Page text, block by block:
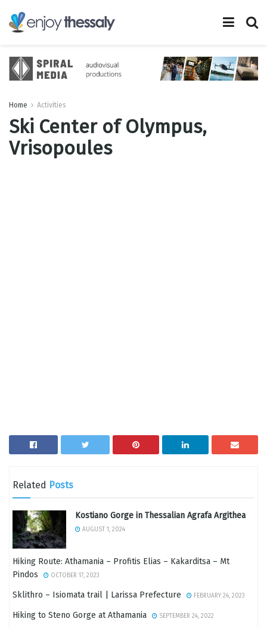
Home Activities
Ski Center of Olympus,
Vrisopoules
Related Posts
Kostiano Gorge in Thessalian Agrafa Argithea
AUGUST 1, 2024
Hiking Route: Athamania – Profitis Elias – Kakarditsa – Mt
Pindos
OCTOBER 17, 2023
Sklithro – Isiomata trail | Larissa Prefecture FEBRUARY 24, 2023
Hiking to Steno Gorge at Athamania SEPTEMBER 24, 2022